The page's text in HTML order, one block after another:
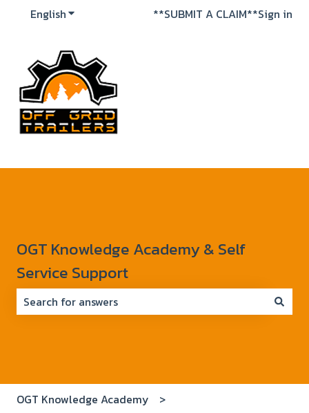
EnglishShow submenu for translations
**SUBMIT A CLAIM**Sign in
OGT Knowledge Academy & Self
Service Support
OGT Knowledge Academy